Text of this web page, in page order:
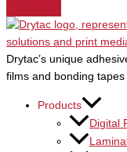
Drytac’s unique
films and bonding
Products
Digital